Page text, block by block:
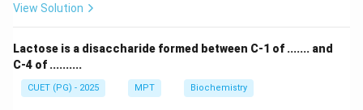
View Solution
Lactose is a disaccharide formed between C-1 of ....... and
C-4 of ..........
CUET (PG) - 2025 MPT Biochemistry